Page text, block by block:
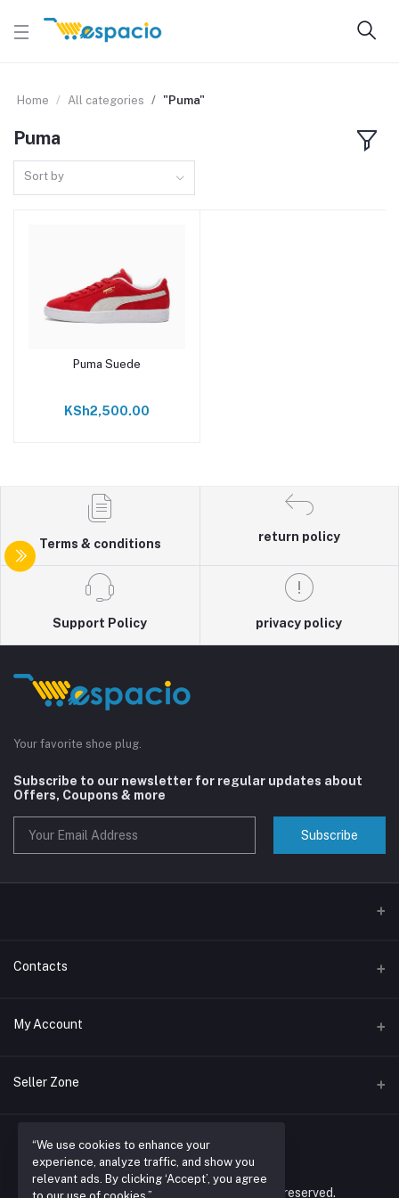
Home All categories "Puma"
Puma
Sort by
Add to cart
Puma Suede
KSh2,500.00
Terms & conditions
return policy
Support Policy privacy policy
Your favorite shoe plug.
Subscribe to our newsletter for regular updates about
Offers, Coupons & more
Subscribe
Contacts
Address
Phone
Email
espacioretailers@gmail.com
My Account
Login
My Wishlist
Track Order
Seller Zone
Login to Seller Panel
© 2026 espacio retailers ltd. All rights reserved.
“We use cookies to enhance your
experience, analyze traffic, and show you
relevant ads. By clicking ‘Accept’, you agree